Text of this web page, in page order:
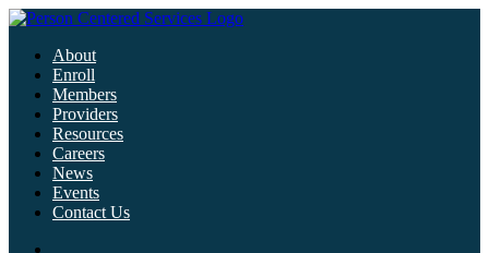
About
Enroll
Members
Providers
Resources
Careers
News
Events
Contact Us